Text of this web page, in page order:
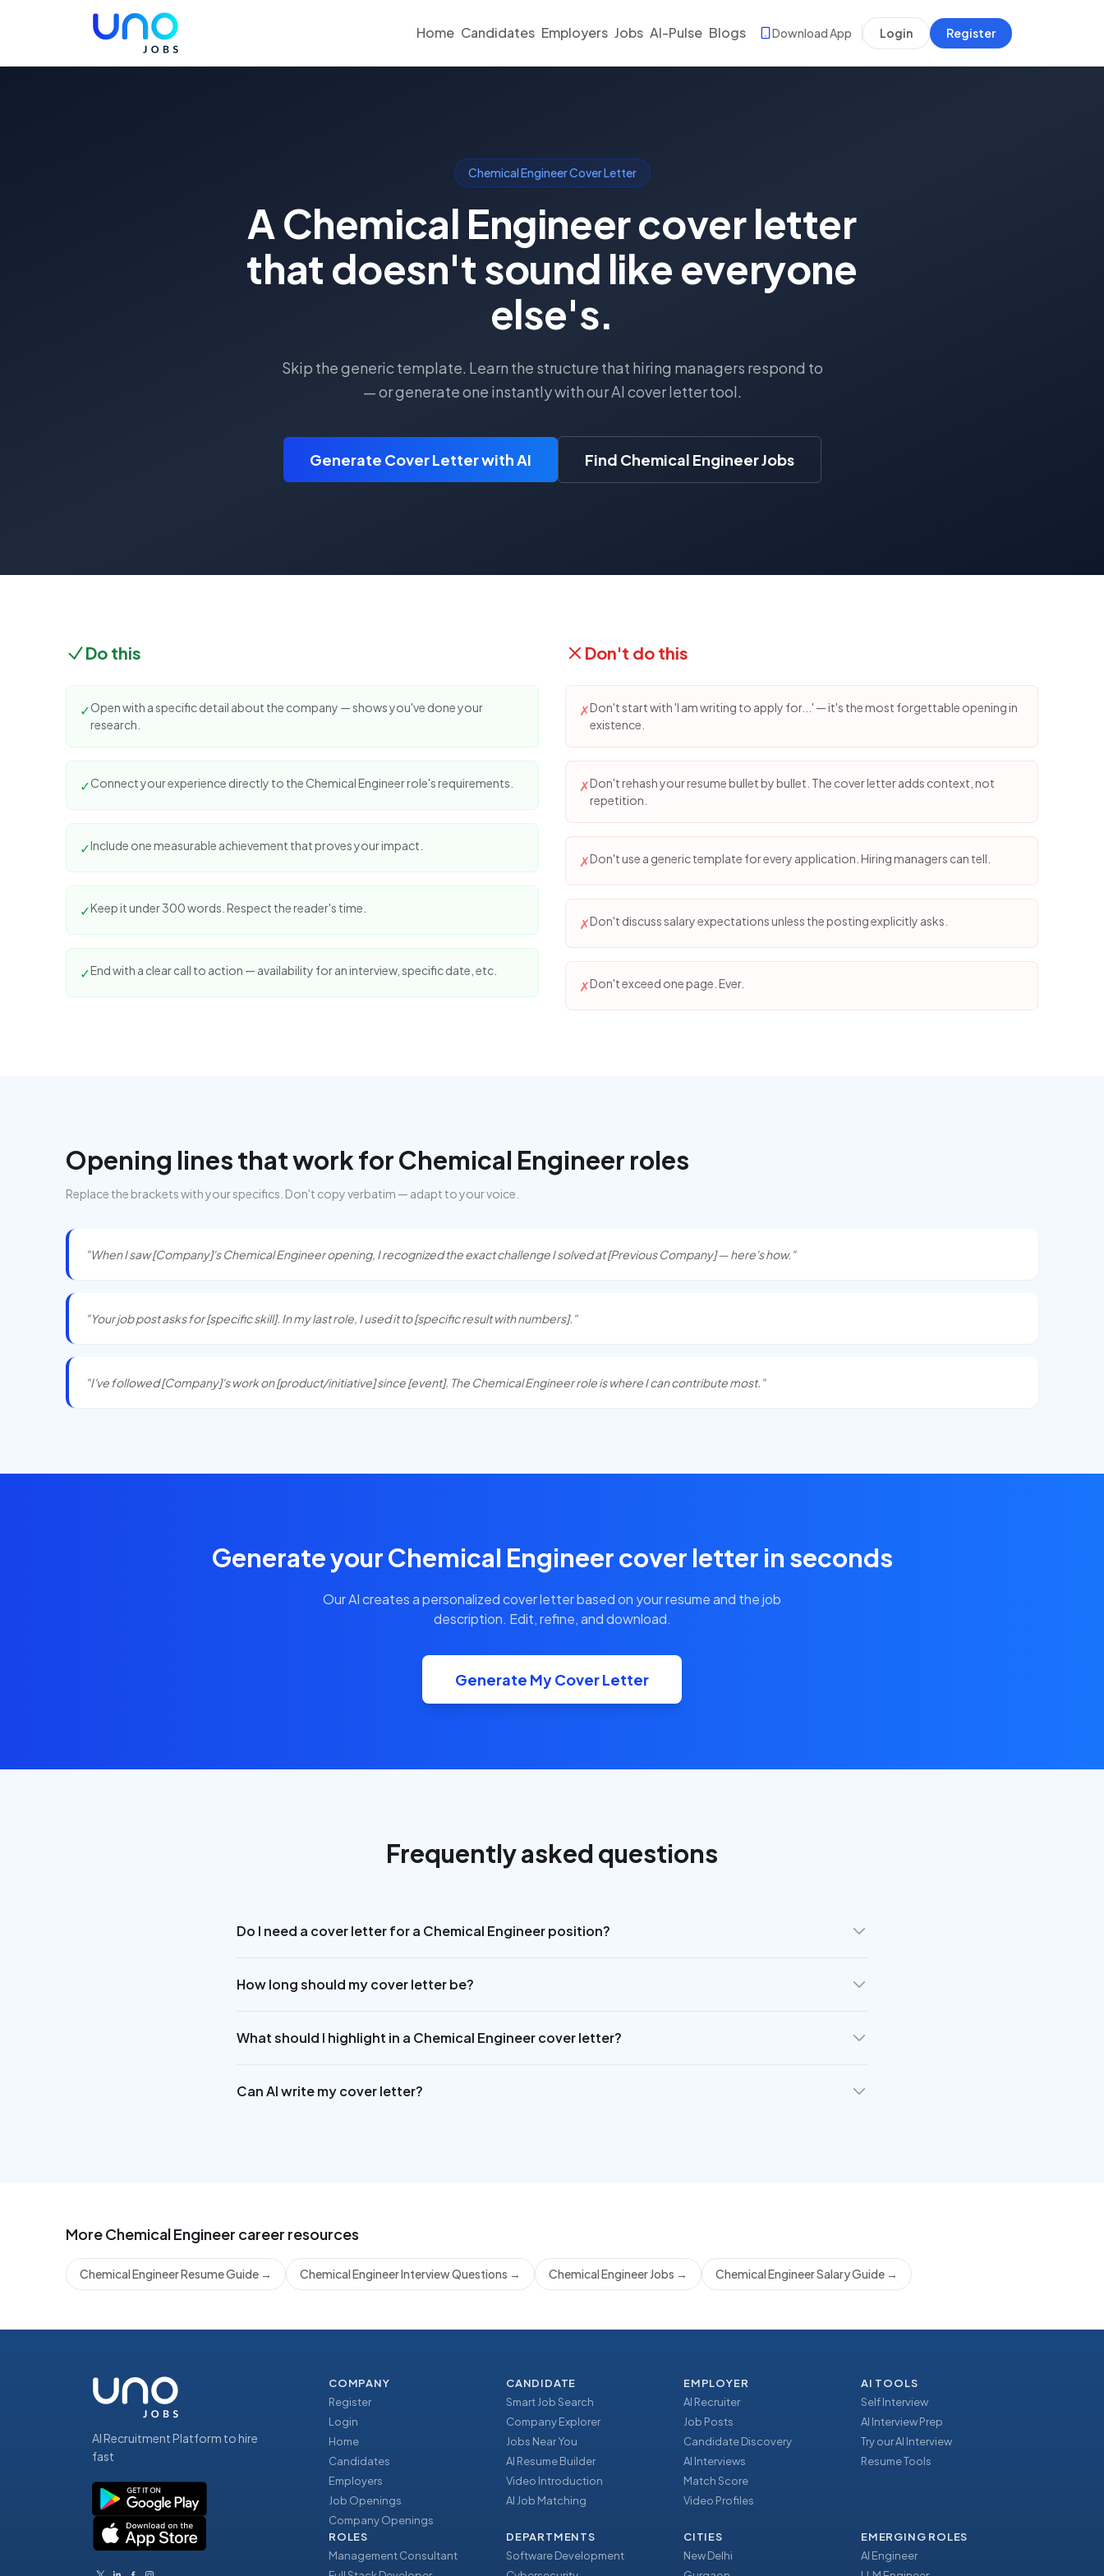
Home Candidates Employers Jobs AI-Pulse Blogs Download App Login Register
Chemical Engineer Cover Letter
A Chemical Engineer cover letter
that doesn't sound like everyone
else's.
Skip the generic template. Learn the structure that hiring managers respond to
— or generate one instantly with our AI cover letter tool.
Generate Cover Letter with AI Find Chemical Engineer Jobs
Do this
✓Open with a specific detail about the company — shows you've done your
research.
✓Connect your experience directly to the Chemical Engineer role's requirements.
✓Include one measurable achievement that proves your impact.
✓Keep it under 300 words. Respect the reader's time.
✓End with a clear call to action — availability for an interview, specific date, etc.
Don't do this
✗Don't start with 'I am writing to apply for...' — it's the most forgettable opening in
existence.
✗Don't rehash your resume bullet by bullet. The cover letter adds context, not
repetition.
✗Don't use a generic template for every application. Hiring managers can tell.
✗Don't discuss salary expectations unless the posting explicitly asks.
✗Don't exceed one page. Ever.
Opening lines that work forChemical Engineer roles
Replace the brackets with your specifics. Don't copy verbatim — adapt to your voice.
"When I saw [Company]'s Chemical Engineer opening, I recognized the exact challenge I solved at [Previous Company] — here's how."
"Your job post asks for [specific skill]. In my last role, I used it to [specific result with numbers]."
"I've followed [Company]'s work on [product/initiative] since [event]. The Chemical Engineer role is where I can contribute most."
Generate your Chemical Engineer cover letter in seconds
Our AI creates a personalized cover letter based on your resume and the job
description. Edit, refine, and download.
Generate My Cover Letter
Frequently asked questions
Do I need a cover letter for a Chemical Engineer position?
How long should my cover letter be?
What should I highlight in a Chemical Engineer cover letter?
Can AI write my cover letter?
MoreChemical Engineer career resources
Chemical Engineer Resume Guide → Chemical Engineer Interview Questions → Chemical Engineer Jobs → Chemical Engineer Salary Guide →
AI Recruitment Platform to hire
fast
COMPANY
Register
Login
Home
Candidates
Employers
Job Openings
Company Openings
CANDIDATE
Smart Job Search
Company Explorer
Jobs Near You
AI Resume Builder
Video Introduction
AI Job Matching
EMPLOYER
AI Recruiter
Job Posts
Candidate Discovery
AI Interviews
Match Score
Video Profiles
AI TOOLS
Self Interview
AI Interview Prep
Try our AI Interview
Resume Tools
ROLES
Management Consultant
DEPARTMENTS
Software Development
CITIES
New Delhi
EMERGING ROLES
AI Engineer